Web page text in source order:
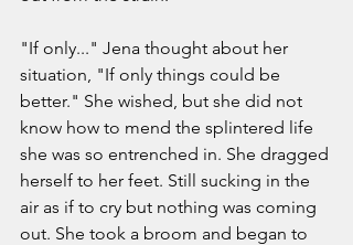
"If only..." Jena thought about her
situation, "If only things could be
better." She wished, but she did not
know how to mend the splintered life
she was so entrenched in. She dragged
herself to her feet. Still sucking in the
air as if to cry but nothing was coming
out. She took a broom and began to